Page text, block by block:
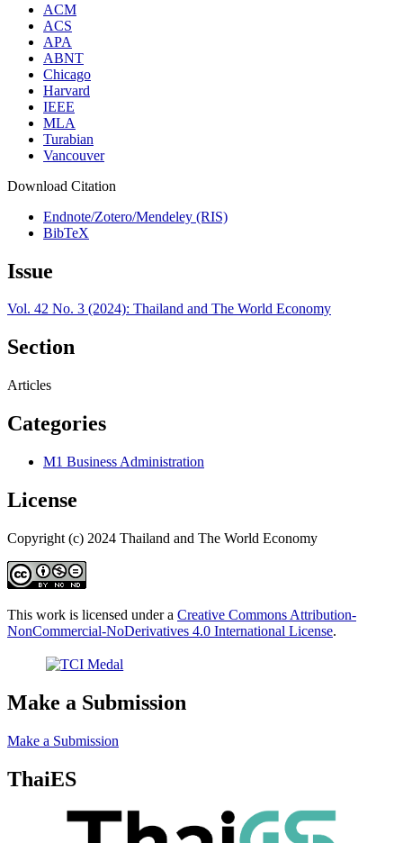
ACM
ACS
APA
ABNT
Chicago
Harvard
IEEE
MLA
Turabian
Vancouver
Download Citation
Endnote/Zotero/Mendeley (RIS)
BibTeX
Issue
Vol. 42 No. 3 (2024): Thailand and The World Economy
Section
Articles
Categories
M1 Business Administration
License
Copyright (c) 2024 Thailand and The World Economy
This work is licensed under a Creative Commons Attribution-
NonCommercial-NoDerivatives 4.0 International License.
Make a Submission
Make a Submission
ThaiES